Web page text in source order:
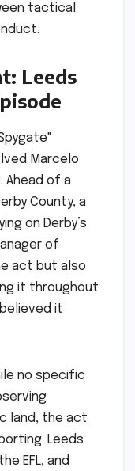
tactical
Leeds
Marcelo
Ahead of a
County, a
on Derby’s
of
act but also
it throughout
it
no specific
land, the act
Leeds
EFL, and